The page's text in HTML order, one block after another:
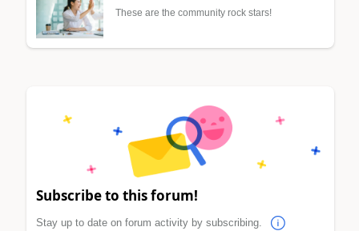
These are the community rock stars!
Subscribe to this forum!
Stay up to date on forum activity by subscribing.